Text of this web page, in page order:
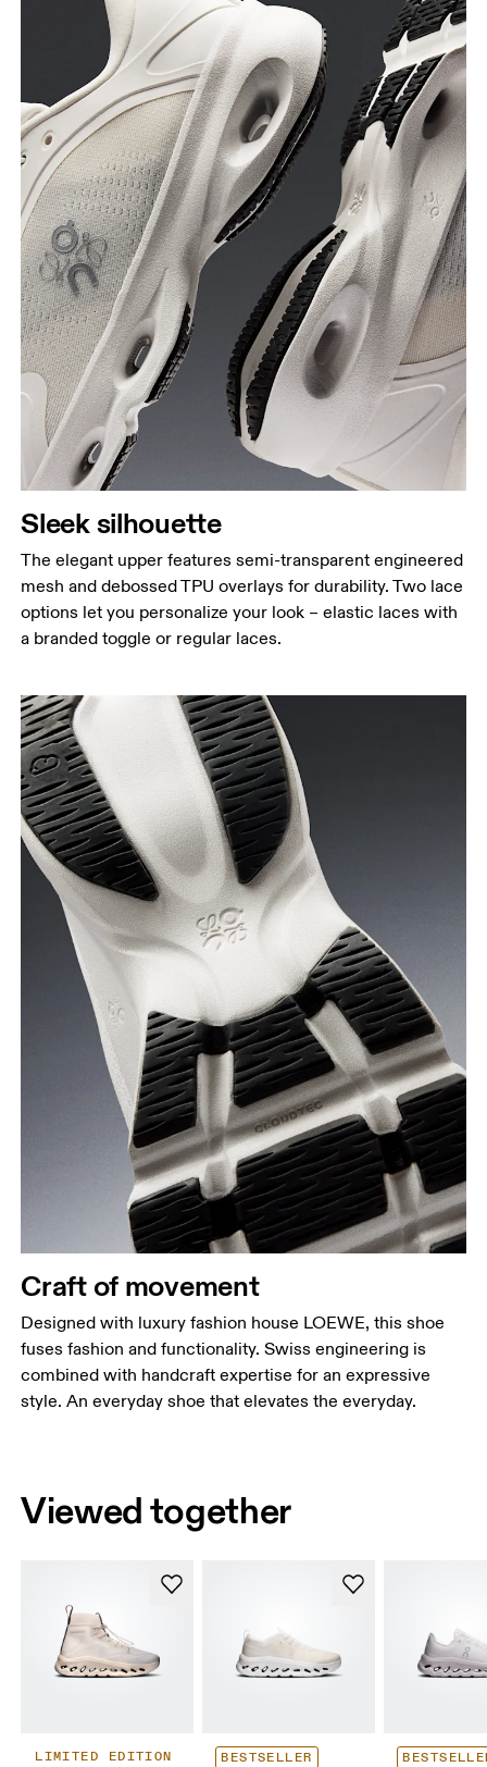
Sleek silhouette
The elegant upper features semi-transparent engineered
mesh and debossed TPU overlays for durability. Two lace
options let you personalize your look – elastic laces with
a branded toggle or regular laces.
Craft of movement
Designed with luxury fashion house LOEWE, this shoe
fuses fashion and functionality. Swiss engineering is
combined with handcraft expertise for an expressive
style. An everyday shoe that elevates the everyday.
Viewed together
LIMITED EDITION BESTSELLER